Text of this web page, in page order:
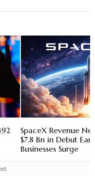
SpaceX Revenue
$7.8 Bn in Debut
Businesses Surge